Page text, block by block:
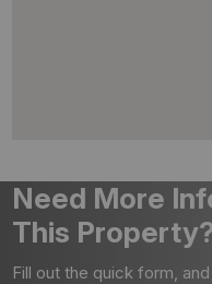
Need More
This
Fill out the quick form,